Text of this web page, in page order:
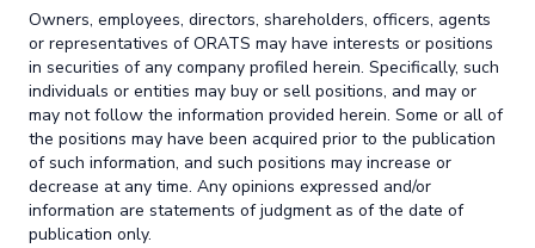
Owners, employees, directors, shareholders, officers, agents
or representatives of ORATS may have interests or positions
in securities of any company profiled herein. Specifically, such
individuals or entities may buy or sell positions, and may or
may not follow the information provided herein. Some or all of
the positions may have been acquired prior to the publication
of such information, and such positions may increase or
decrease at any time. Any opinions expressed and/or
information are statements of judgment as of the date of
publication only.